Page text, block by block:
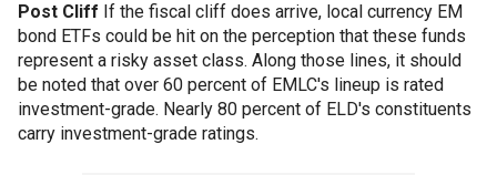
Post Cliff If the fiscal cliff does arrive, local currency EM
bond ETFs could be hit on the perception that these funds
represent a risky asset class. Along those lines, it should
be noted that over 60 percent of EMLC's lineup is rated
investment-grade. Nearly 80 percent of ELD's constituents
carry investment-grade ratings.